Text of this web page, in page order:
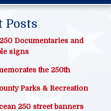
Posts
Documentaries and
signs
the 250th
Parks & Recreation
250 street banners